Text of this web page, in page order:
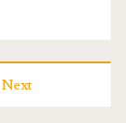
Next